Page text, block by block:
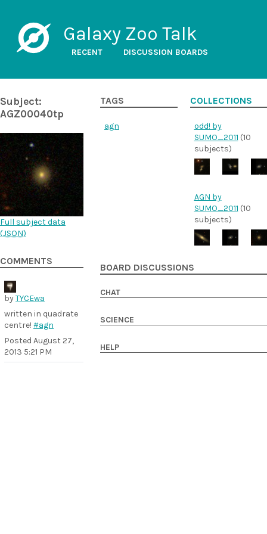
Galaxy Zoo Talk
RECENT DISCUSSION BOARDS
Subject:
AGZ00040tp
Full subject data
(JSON)
COMMENTS
byTYCEwa
written in quadrate
centre! #agn
Posted August 27,
2013 5:21 PM
TAGS
agn
COLLECTIONS
odd! by
SUMO_2011 (10
subjects)
AGN by
SUMO_2011 (10
subjects)
BOARD DISCUSSIONS
CHAT
SCIENCE
HELP